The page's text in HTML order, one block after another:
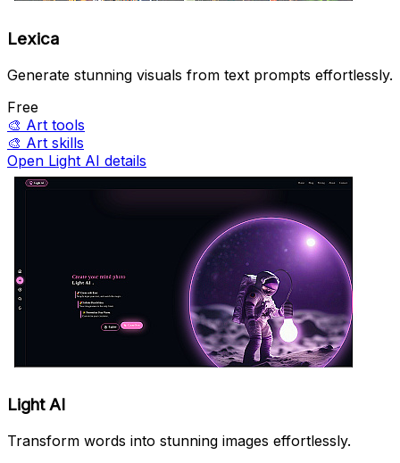
Lexica
Generate stunning visuals from text prompts effortlessly.
Free
🎨 Art tools
🎨 Art skills
Open Light AI details
Light AI
Transform words into stunning images effortlessly.